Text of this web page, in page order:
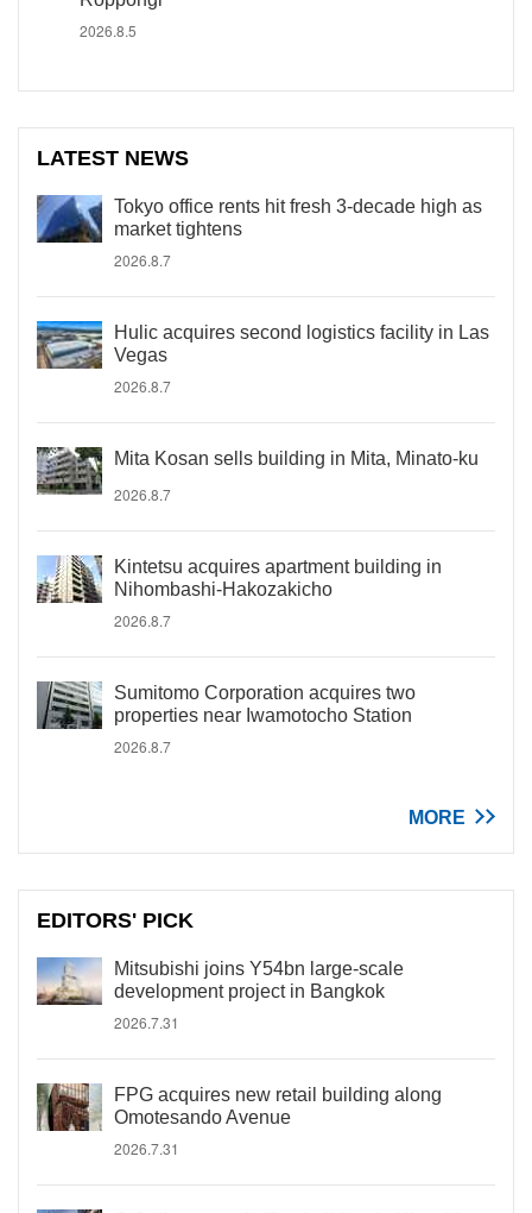
2026.8.5
LATEST NEWS
Tokyo office rents hit fresh 3-decade high as
market tightens
2026.8.7
Hulic acquires second logistics facility in Las
Vegas
2026.8.7
Mita Kosan sells building in Mita, Minato-ku
2026.8.7
Kintetsu acquires apartment building in
Nihombashi-Hakozakicho
2026.8.7
Sumitomo Corporation acquires two
properties near Iwamotocho Station
2026.8.7
MORE
EDITORS' PICK
Mitsubishi joins Y54bn large-scale
development project in Bangkok
2026.7.31
FPG acquires new retail building along
Omotesando Avenue
2026.7.31